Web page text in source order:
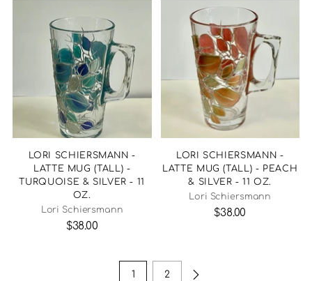
LORI SCHIERSMANN -
LATTE MUG (TALL) -
TURQUOISE & SILVER - 11
OZ.
Lori Schiersmann
$38.00
LORI SCHIERSMANN -
LATTE MUG (TALL) - PEACH
& SILVER - 11 OZ.
Lori Schiersmann
$38.00
1 2